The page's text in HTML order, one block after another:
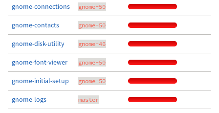
gnome-connections gnome-50
gnome-contacts gnome-50
gnome-disk-utility gnome-46
gnome-font-viewer gnome-50
gnome-initial-setup gnome-50
gnome-logs master